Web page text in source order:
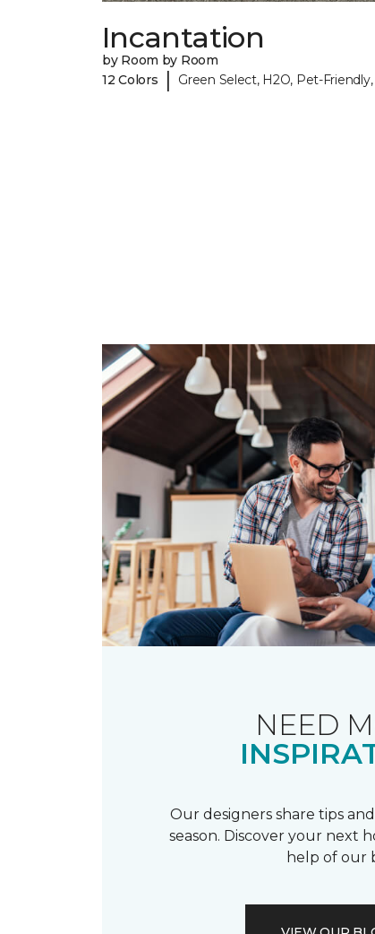
Incantation
by Room by Room
12 Colors
| Green Select, H2O, Pet-
NEED
Our designers share tips
season. Discover your next
help of our